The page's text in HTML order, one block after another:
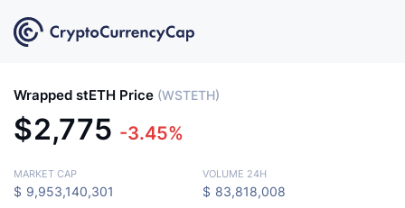
Wrapped stETH Price (WSTETH)
$2,775 -3.45%
MARKET CAP
$ 9,953,140,301
VOLUME 24H
$ 83,818,008